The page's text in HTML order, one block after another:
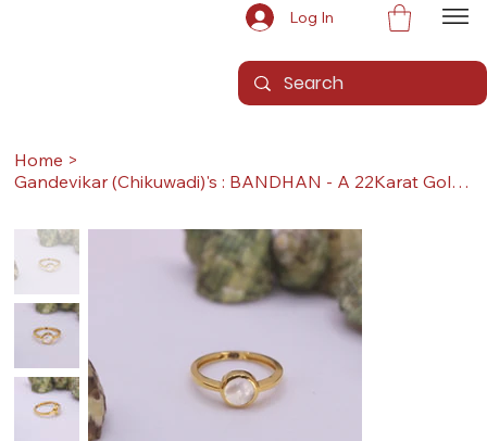
Log In
Home >
Gandevikar (Chikuwadi)'s : BANDHAN - A 22Karat Gold Ring